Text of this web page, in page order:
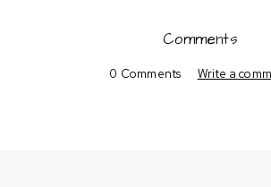
Comments
0 Comments Write a